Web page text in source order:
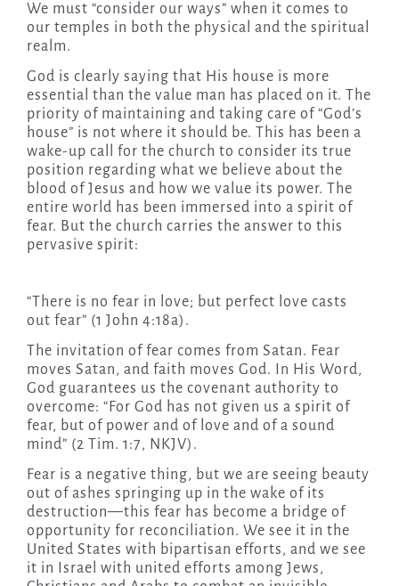
We must “consider our ways” when it comes to
our temples in both the physical and the spiritual
realm.
God is clearly saying that His house is more
essential than the value man has placed on it. The
priority of maintaining and taking care of “God’s
house” is not where it should be. This has been a
wake-up call for the church to consider its true
position regarding what we believe about the
blood of Jesus and how we value its power. The
entire world has been immersed into a spirit of
fear. But the church carries the answer to this
pervasive spirit:
“There is no fear in love; but perfect love casts
out fear” (1 John 4:18a).
The invitation of fear comes from Satan. Fear
moves Satan, and faith moves God. In His Word,
God guarantees us the covenant authority to
overcome: “For God has not given us a spirit of
fear, but of power and of love and of a sound
mind” (2 Tim. 1:7, NKJV).
Fear is a negative thing, but we are seeing beauty
out of ashes springing up in the wake of its
destruction—this fear has become a bridge of
opportunity for reconciliation. We see it in the
United States with bipartisan efforts, and we see
it in Israel with united efforts among Jews,